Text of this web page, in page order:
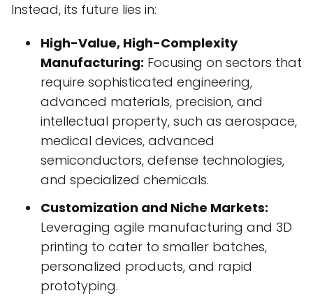
Instead, its future lies in:
High-Value, High-Complexity
Manufacturing: Focusing on sectors that
require sophisticated engineering,
advanced materials, precision, and
intellectual property, such as aerospace,
medical devices, advanced
semiconductors, defense technologies,
and specialized chemicals.
Customization and Niche Markets:
Leveraging agile manufacturing and 3D
printing to cater to smaller batches,
personalized products, and rapid
prototyping.